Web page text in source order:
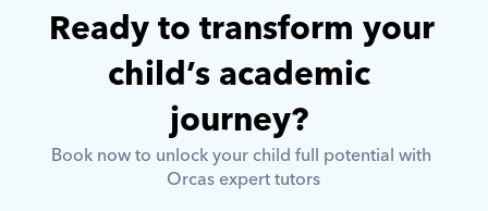
Ready to transform your
child’s academic
journey?
Book now to unlock your child full potential with
Orcas expert tutors